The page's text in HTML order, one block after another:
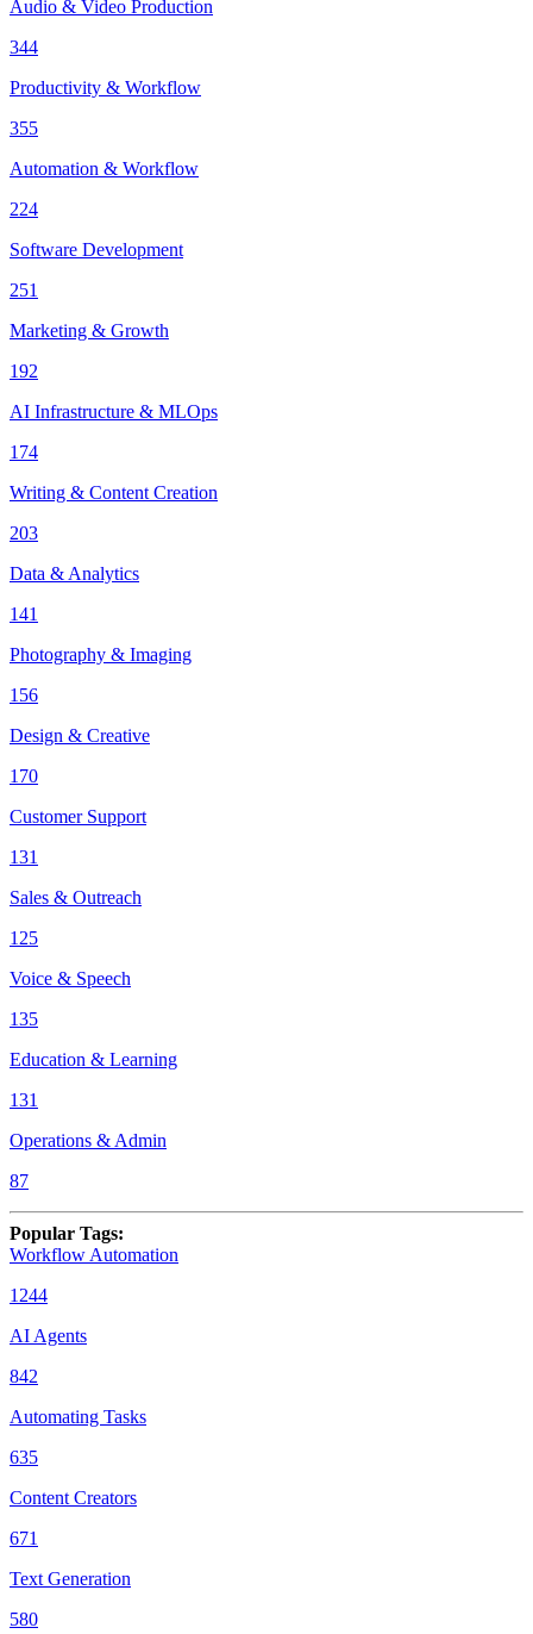
Audio & Video Production
344
Productivity & Workflow
355
Automation & Workflow
224
Software Development
251
Marketing & Growth
192
AI Infrastructure & MLOps
174
Writing & Content Creation
203
Data & Analytics
141
Photography & Imaging
156
Design & Creative
170
Customer Support
131
Sales & Outreach
125
Voice & Speech
135
Education & Learning
131
Operations & Admin
87
Popular Tags:
Workflow Automation
1244
AI Agents
842
Automating Tasks
635
Content Creators
671
Text Generation
580